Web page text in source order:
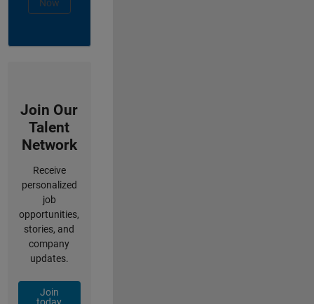
Now
Join Our
Talent
Network
Receive
personalized
job
opportunities,
stories, and
company
updates.
Join